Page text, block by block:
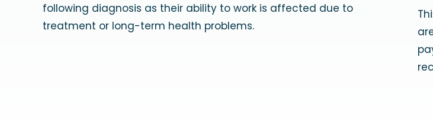
following diagnosis as their ability to work is affected due to
treatment or long-term health problems.